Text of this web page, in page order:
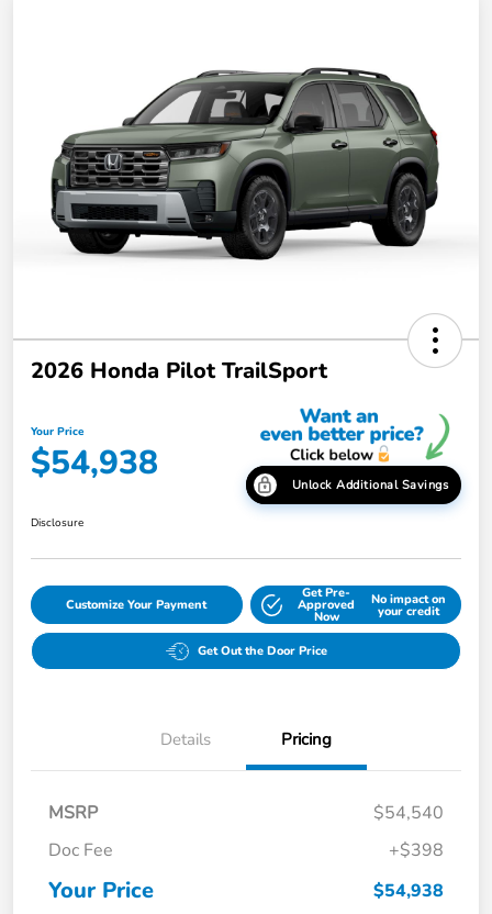
2026 Honda Pilot TrailSport
Your Price
$54,938 Unlock Additional Savings
Disclosure
Customize Your Payment
Get Pre-
Approved
Now
No impact on
your credit
Get Out the Door Price
Details Pricing
MSRP
$54,540
Doc Fee
+$398
Your Price $54,938